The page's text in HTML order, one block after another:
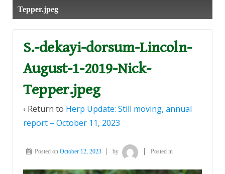
Tepper.jpeg
S.-dekayi-dorsum-Lincoln-
August-1-2019-Nick-
Tepper.jpeg
‹ Return to Herp Update: Still moving, annual
report – October 11, 2023
Posted on October 12, 2023 by Posted in